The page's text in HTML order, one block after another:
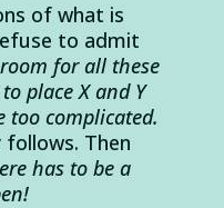
of what is
to admit
room for all these
place X and Y
too complicated.
Then
has to be a